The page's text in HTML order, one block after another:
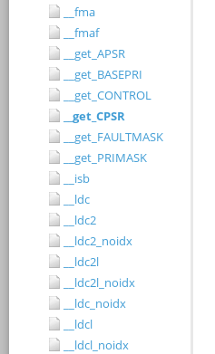
__fma
__fmaf
__get_APSR
__get_BASEPRI
__get_CONTROL
__get_CPSR
__get_FAULTMASK
__get_PRIMASK
__isb
__ldc
__ldc2
__ldc2_noidx
__ldc2l
__ldc2l_noidx
__ldc_noidx
__ldcl
__ldcl_noidx